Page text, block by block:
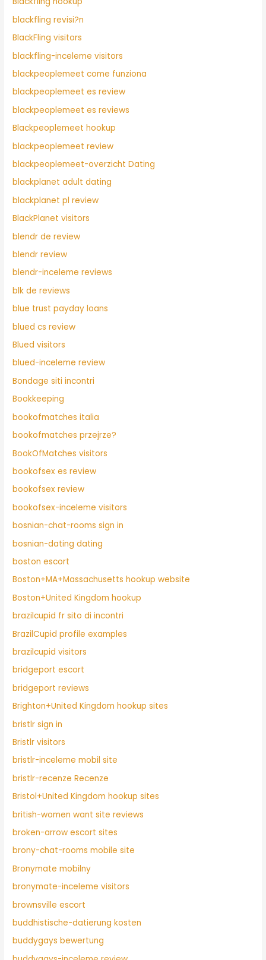
blackfling revisi?n
BlackFling visitors
blackfling-inceleme visitors
blackpeoplemeet come funziona
blackpeoplemeet es review
blackpeoplemeet es reviews
Blackpeoplemeet hookup
blackpeoplemeet review
blackpeoplemeet-overzicht Dating
blackplanet adult dating
blackplanet pl review
BlackPlanet visitors
blendr de review
blendr review
blendr-inceleme reviews
blk de reviews
blue trust payday loans
blued cs review
Blued visitors
blued-inceleme review
Bondage siti incontri
Bookkeeping
bookofmatches italia
bookofmatches przejrze?
BookOfMatches visitors
bookofsex es review
bookofsex review
bookofsex-inceleme visitors
bosnian-chat-rooms sign in
bosnian-dating dating
boston escort
Boston+MA+Massachusetts hookup website
Boston+United Kingdom hookup
brazilcupid fr sito di incontri
BrazilCupid profile examples
brazilcupid visitors
bridgeport escort
bridgeport reviews
Brighton+United Kingdom hookup sites
bristlr sign in
Bristlr visitors
bristlr-inceleme mobil site
bristlr-recenze Recenze
Bristol+United Kingdom hookup sites
british-women want site reviews
broken-arrow escort sites
brony-chat-rooms mobile site
Bronymate mobilny
bronymate-inceleme visitors
brownsville escort
buddhistische-datierung kosten
buddygays bewertung